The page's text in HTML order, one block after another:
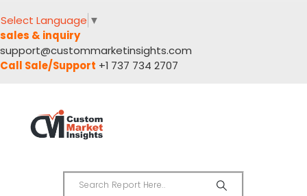
Select Language ▼
sales & inquiry
support@custommarketinsights.com
Call Sale/Support +1 737 734 2707